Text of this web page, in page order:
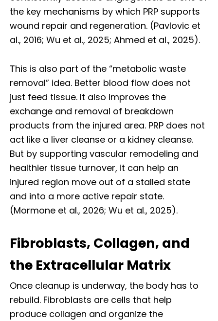
the key mechanisms by which PRP supports
wound repair and regeneration. (Pavlovic et
al., 2016; Wu et al., 2025; Ahmed et al., 2025).
This is also part of the “metabolic waste
removal” idea. Better blood flow does not
just feed tissue. It also improves the
exchange and removal of breakdown
products from the injured area. PRP does not
act like a liver cleanse or a kidney cleanse.
But by supporting vascular remodeling and
healthier tissue turnover, it can help an
injured region move out of a stalled state
and into a more active repair state.
(Mormone et al., 2026; Wu et al., 2025).
Fibroblasts, Collagen, and
the Extracellular Matrix
Once cleanup is underway, the body has to
rebuild. Fibroblasts are cells that help
produce collagen and organize the